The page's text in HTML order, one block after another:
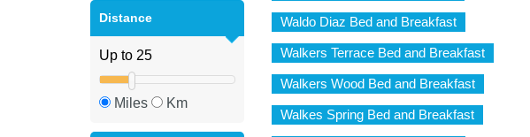
Distance
Miles Km
Waldo Diaz Bed and Breakfast
Walkers Terrace Bed and Breakfast
Walkers Wood Bed and Breakfast
Walkes Spring Bed and Breakfast